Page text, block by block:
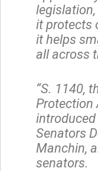
it protects
it helps
all across
“S. 1140,
Protection
Senators
Manchin,
senators.